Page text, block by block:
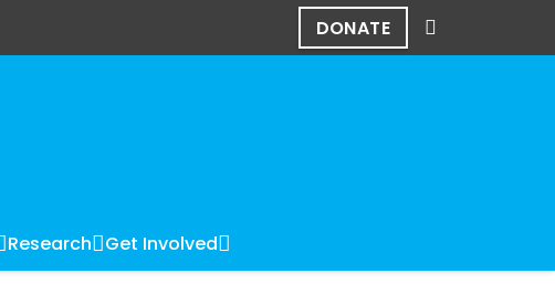
DONATE
Research Get Involved